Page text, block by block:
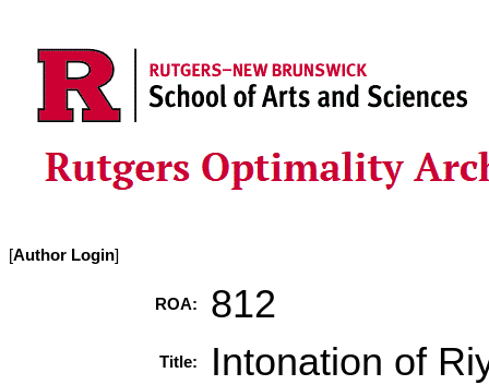
[Author Login]
ROA: 812
Title: Intonation of